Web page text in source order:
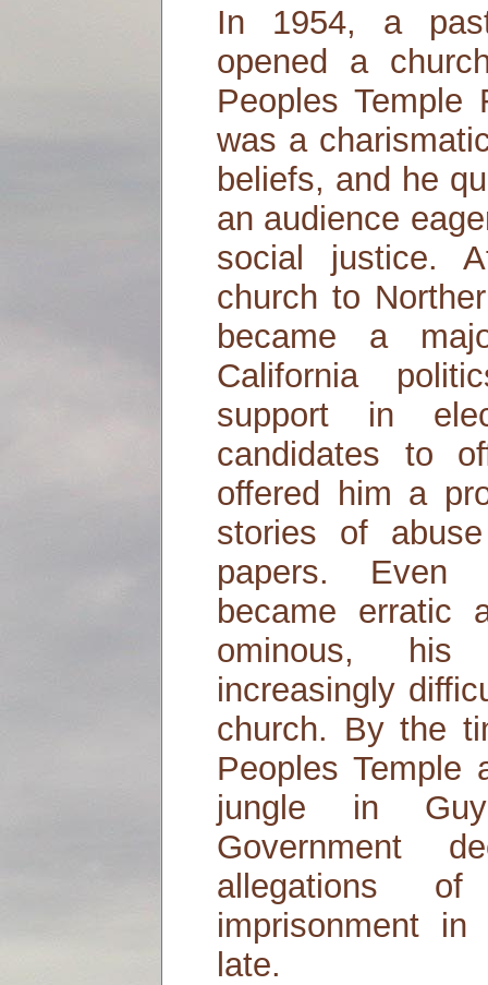
In 1954, a
opened a
Peoples Temple
was a
beliefs, and he
an audience
social justice.
church to
became a
California
support in
candidates to
offered him a
stories of
papers. Even
became erratic
ominous,
increasingly
church. By the
Peoples
jungle in
Government
allegations
imprisonment
late.